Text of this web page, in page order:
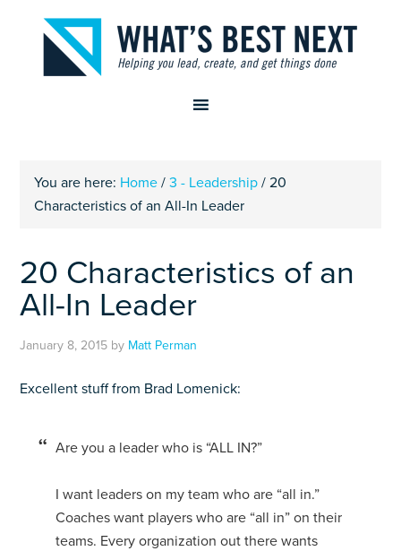
You are here: Home / 3 - Leadership / 20
Characteristics of an All-In Leader
20 Characteristics of an
All-In Leader
January 8, 2015 by Matt Perman
Excellent stuff from Brad Lomenick:
Are you a leader who is “ALL IN?”
I want leaders on my team who are “all in.”
Coaches want players who are “all in” on their
teams. Every organization out there wants